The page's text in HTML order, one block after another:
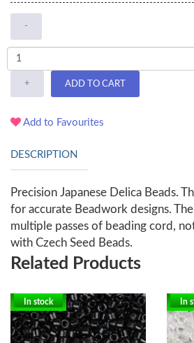
-
+ ADD TO CART
Add to Favourites
DESCRIPTION
Precision Japanese Delica Beads.
for accurate Beadwork designs.
multiple passes of beading cord,
with Czech Seed Beads.
Related Products
In stock In